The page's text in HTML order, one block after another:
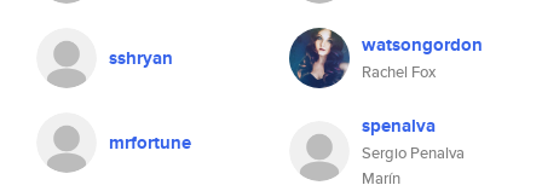
sshryan watsongordon
Rachel Fox
mrfortune
spenalva
Sergio Penalva
Marín